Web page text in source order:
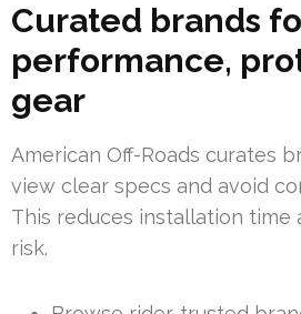
Curated brands
performance,
gear
American Off-Roads curates
view clear specs and avoid
This reduces installation time
risk.